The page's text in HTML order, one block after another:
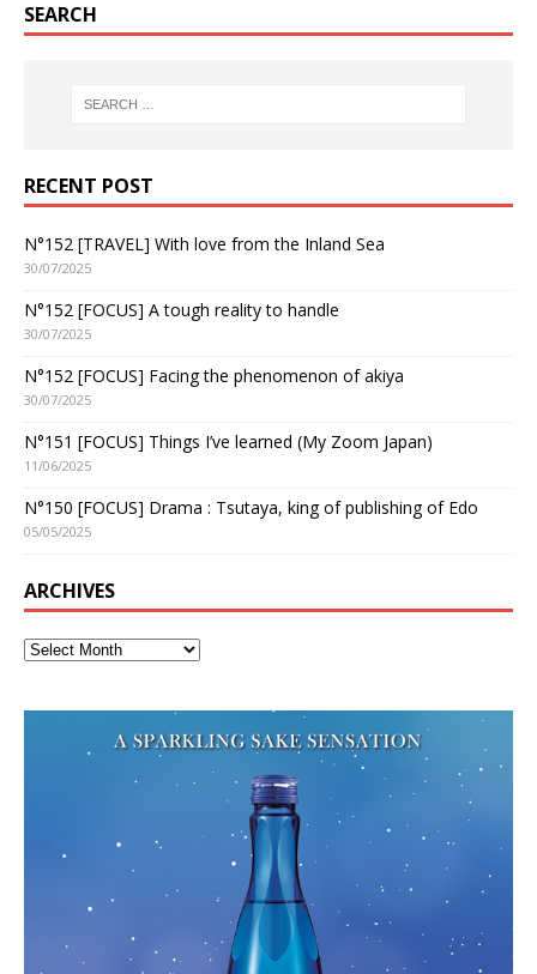
SEARCH
RECENT POST
N°152 [TRAVEL] With love from the Inland Sea
30/07/2025
N°152 [FOCUS] A tough reality to handle
30/07/2025
N°152 [FOCUS] Facing the phenomenon of akiya
30/07/2025
N°151 [FOCUS] Things I’ve learned (My Zoom Japan)
11/06/2025
N°150 [FOCUS] Drama : Tsutaya, king of publishing of Edo
05/05/2025
ARCHIVES